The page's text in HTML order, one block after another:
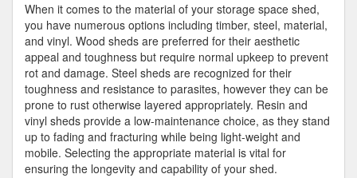
When it comes to the material of your storage space shed,
you have numerous options including timber, steel, material,
and vinyl. Wood sheds are preferred for their aesthetic
appeal and toughness but require normal upkeep to prevent
rot and damage. Steel sheds are recognized for their
toughness and resistance to parasites, however they can be
prone to rust otherwise layered appropriately. Resin and
vinyl sheds provide a low-maintenance choice, as they stand
up to fading and fracturing while being light-weight and
mobile. Selecting the appropriate material is vital for
ensuring the longevity and capability of your shed.